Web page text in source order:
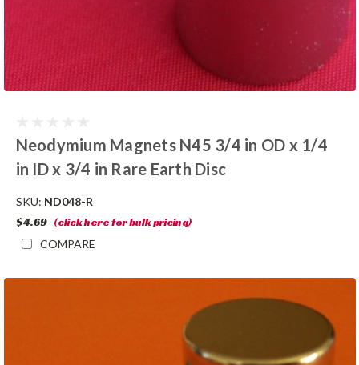
Neodymium Magnets N45 3/4 in OD x 1/4
in ID x 3/4 in Rare Earth Disc
SKU: ND048-R
$4.69 (click here for bulk pricing)
COMPARE